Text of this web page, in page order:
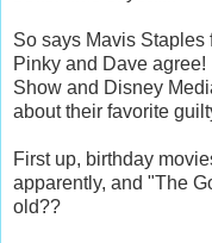
So says Mavis Staples
Pinky and Dave
Show and Disney
about their favorite
First up, birthday
apparently, and "The
old??